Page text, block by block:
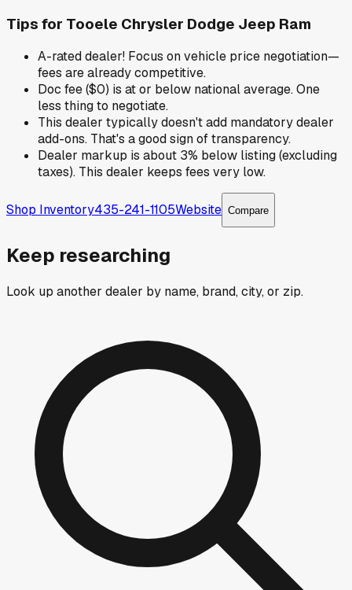
Tips for Tooele Chrysler Dodge Jeep Ram
A-rated dealer! Focus on vehicle price negotiation—
fees are already competitive.
Doc fee ($0) is at or below national average. One
less thing to negotiate.
This dealer typically doesn't add mandatory dealer
add-ons. That's a good sign of transparency.
Dealer markup is about 3% below listing (excluding
taxes). This dealer keeps fees very low.
Shop Inventory435-241-1105Website Compare
Keep researching
Look up another dealer by name, brand, city, or zip.